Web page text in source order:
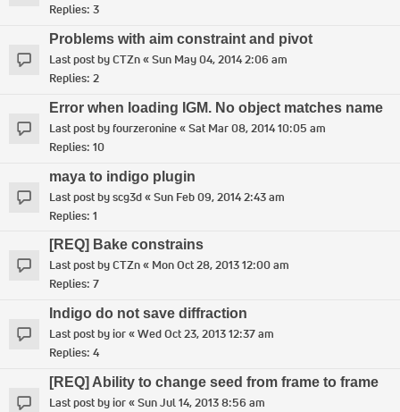
Replies: 3
Problems with aim constraint and pivot
Last post byCTZn«Sun May 04, 2014 2:06 am
Replies: 2
Error when loading IGM. No object matches name
Last post byfourzeronine«Sat Mar 08, 2014 10:05 am
Replies: 10
maya to indigo plugin
Last post byscg3d«Sun Feb 09, 2014 2:43 am
Replies: 1
[REQ] Bake constrains
Last post byCTZn« Mon Oct 28, 2013 12:00 am
Replies: 7
Indigo do not save diffraction
Last post byior«Wed Oct 23, 2013 12:37 am
Replies: 4
[REQ] Ability to change seed from frame to frame
Last post byior«Sun Jul 14, 2013 8:56 am